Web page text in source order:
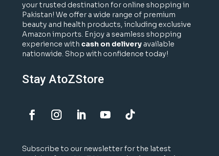
your trusted destination for online shopping in
Pakistan! We offer a wide range of premium
beauty and health products, including exclusive
Amazon imports. Enjoy a seamless shopping
experience with cash on deliveryavailable
nationwide. Shop with confidence today!
Stay AtoZStore
Subscribe to our newsletter for the latest